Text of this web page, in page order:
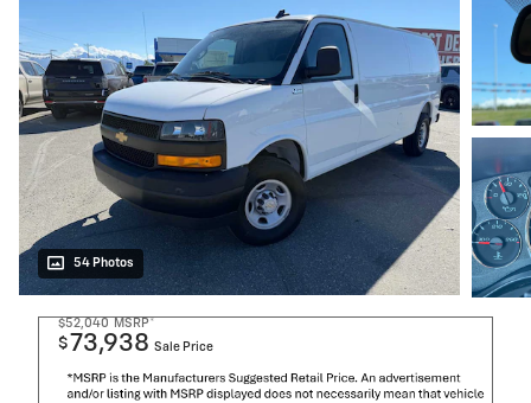
54 Photos
$52,040 MSRP*
$73,938 Sale Price